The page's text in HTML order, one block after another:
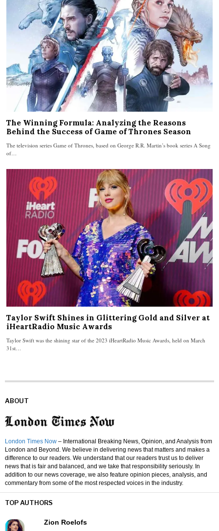
The Winning Formula: Analyzing the Reasons
Behind the Success of Game of Thrones Season
The television series Game of Thrones, based on George R.R. Martin’s book series A Song
of…
Taylor Swift Shines in Glittering Gold and Silver at
iHeartRadio Music Awards
Taylor Swift was the shining star of the 2023 iHeartRadio Music Awards, held on March
31st…
ABOUT
London Times Now – International Breaking News, Opinion, and Analysis from
London and Beyond. We believe in delivering news that matters and makes a
difference to our readers. We understand that our readers trust us to deliver
news that is fair and balanced, and we take that responsibility seriously. In
addition to our news coverage, we also feature opinion pieces, analysis, and
commentary from some of the most respected voices in the industry.
TOP AUTHORS
Zion Roelofs